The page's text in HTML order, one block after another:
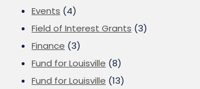
Events (4)
Field of Interest Grants (3)
Finance (3)
Fund for Louisville (8)
Fund for Louisville (13)